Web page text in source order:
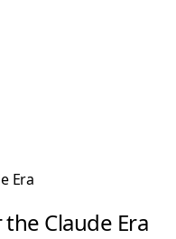
Era
Claude Era